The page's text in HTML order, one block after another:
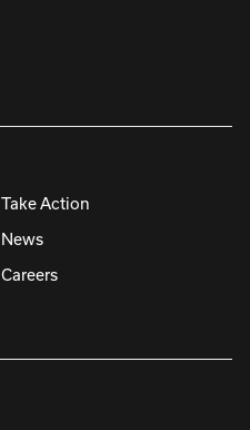
Take Action
News
Careers